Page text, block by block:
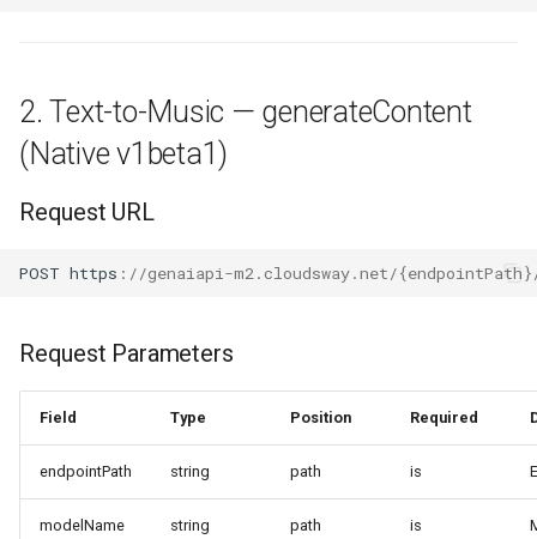
2. Text-to-Music — generateContent
(Native v1beta1)
Request URL
POST https : //genaiapi-m2.cloudsway.net/
Request Parameters
Field Type Position Required
endpointPath string path is
modelName string path is